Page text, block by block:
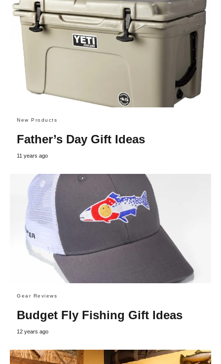
New Products
Father’s Day Gift Ideas
11 years ago
Gear Reviews
Budget Fly Fishing Gift Ideas
12 years ago